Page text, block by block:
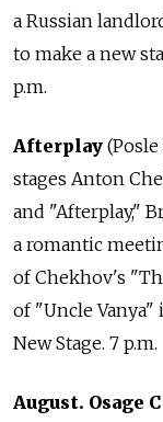
a Russian
to make a new
p.m.
Afterplay
stages Anton
and "Afterplay,"
a romantic
of Chekhov's
of "Uncle Vanya"
New Stage. 7 p.m.
August. Osage